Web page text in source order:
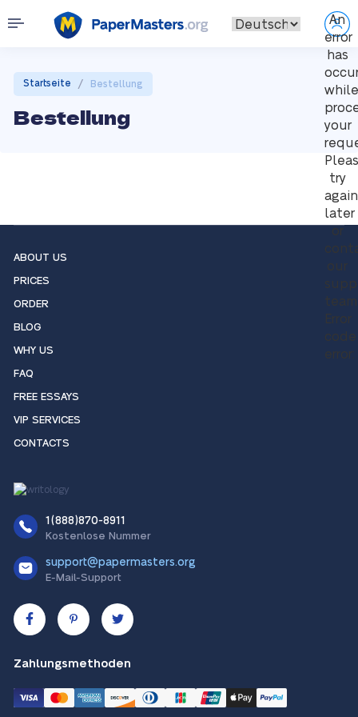
An
error
has
while
your
try
again
later
or
our
Error
code
error:
Startseite / Bestellung
Bestellung
ABOUT US
PRICES
ORDER
BLOG
WHY US
FAQ
FREE ESSAYS
VIP SERVICES
CONTACTS
1(888)870-8911
Kostenlose Nummer
support@papermasters.org
E-Mail-Support
Zahlungsmethoden